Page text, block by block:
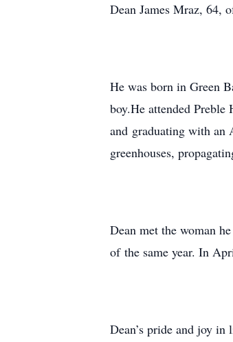
Dean James Mraz, 64,
He was born in Green
boy.He attended
and graduating with an
greenhouses,
Dean met the woman
of the same year. In
Dean’s pride and joy